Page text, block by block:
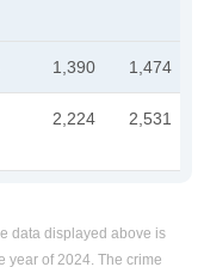
1,390 1,474
2,224 2,531
data displayed above is
year of 2024. The crime